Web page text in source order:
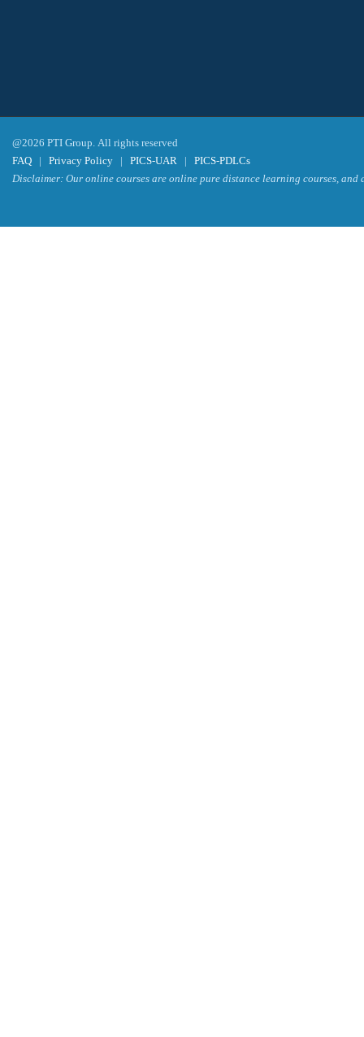
@2026 PTI Group. All rights reserved
FAQ | Privacy Policy | PICS-UAR | PICS-PDLCs
Disclaimer: Our online courses are online pure distance learning courses,